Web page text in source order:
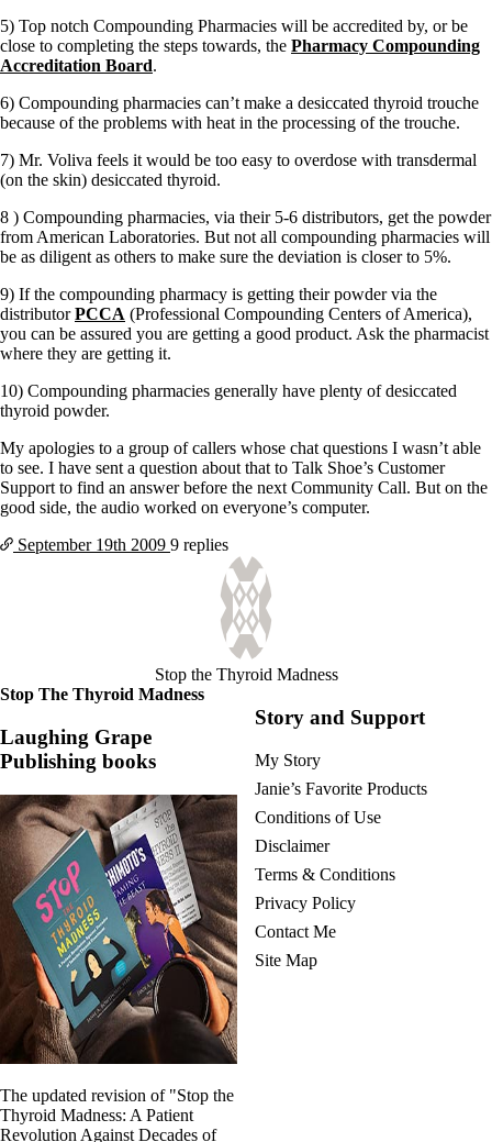
The Gray Areas of Patient Experiences
B12
Iron
Thyroid, Depression, Mental Health
Blood Pressure & Hypothyroidism
Vegetarian
Constipation
CFS / ME – it may be related!
Fibromyalgia—it’s may be related!
Stomach acid—the why and the what
Disclaimer
Conditions of Use
5) Top notch Compounding Pharmacies will be accredited by, or be
close to completing the steps towards, the Pharmacy Compounding
Accreditation Board.
6) Compounding pharmacies can’t make a desiccated thyroid trouche
because of the problems with heat in the processing of the trouche.
7) Mr. Voliva feels it would be too easy to overdose with transdermal
(on the skin) desiccated thyroid.
8 ) Compounding pharmacies, via their 5-6 distributors, get the powder
from American Laboratories. But not all compounding pharmacies will
be as diligent as others to make sure the deviation is closer to 5%.
9) If the compounding pharmacy is getting their powder via the
distributorPCCA (Professional Compounding Centers of America),
you can be assured you are getting a good product. Ask the pharmacist
where they are getting it.
10) Compounding pharmacies generally have plenty of desiccated
thyroid powder.
My apologies to a group of callers whose chat questions I wasn’t able
to see. I have sent a question about that to Talk Shoe’s Customer
Support to find an answer before the next Community Call. But on the
good side, the audio worked on everyone’s computer.
September 19th 2009 9 replies
Stop the Thyroid Madness
Stop The Thyroid Madness
Laughing Grape
Publishing books
The updated revision of "Stop the
Thyroid Madness: A Patient
Revolution Against Decades of
Story and Support
My Story
Janie’s Favorite Products
Conditions of Use
Disclaimer
Terms & Conditions
Privacy Policy
Contact Me
Site Map